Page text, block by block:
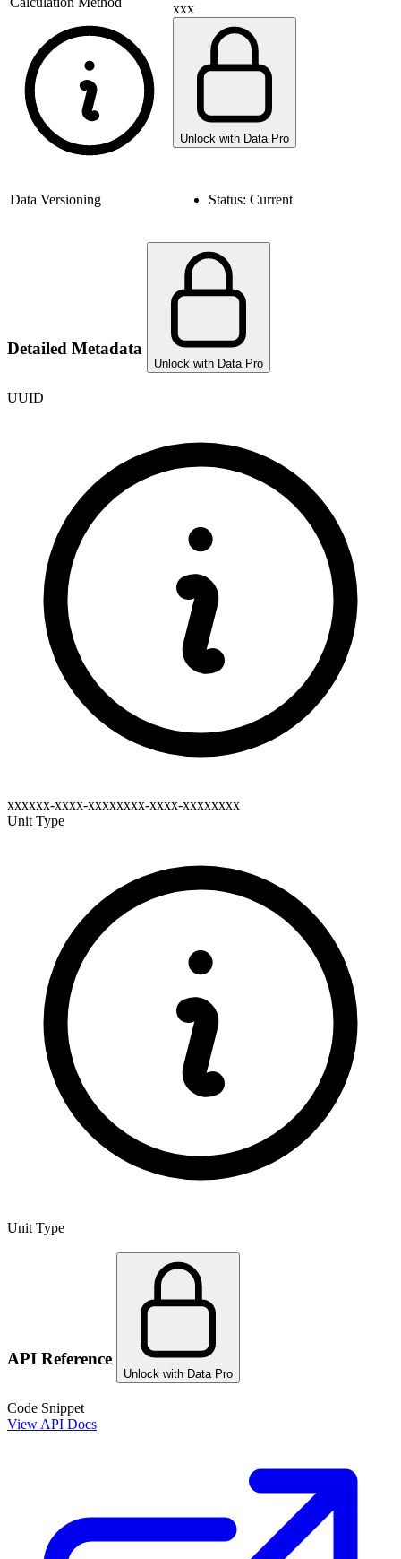
xxx
Unlock with Data Pro
Data Versioning Status: Current
Detailed Metadata
Unlock with Data Pro
UUID
xxxxxx-xxxx-xxxxxxxx-xxxx-xxxxxxxx
Unit Type
Unit Type
API Reference
Unlock with Data Pro
Code Snippet
View API Docs